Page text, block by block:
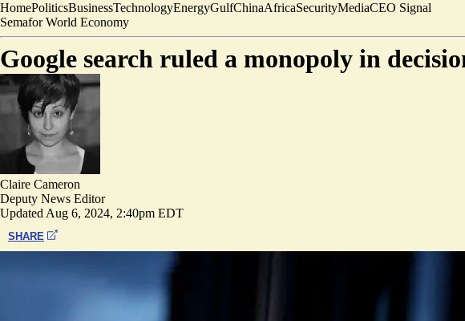
HomePoliticsBusinessTechnologyEnergyGulfChinaAfricaSecurityMediaCEO Signal
Semafor World Economy
Google search ruled a monopoly in
Claire Cameron
Deputy News Editor
Updated Aug 6, 2024, 2:40pm EDT
SHARE